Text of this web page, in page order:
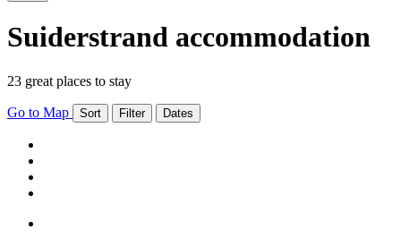
Suiderstrand accommodation
23 great places to stay
Go to Map Sort Filter Dates